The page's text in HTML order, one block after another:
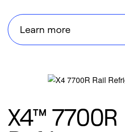
Learn more
X4™ 7700R